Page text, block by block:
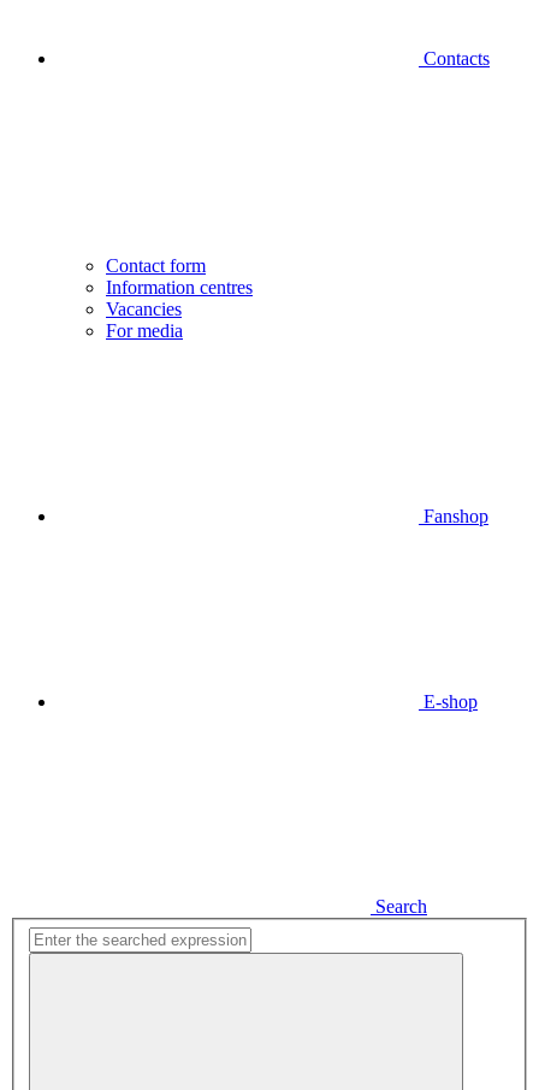
Contacts
Contact form
Information centres
Vacancies
For media
Fanshop
E-shop
Search